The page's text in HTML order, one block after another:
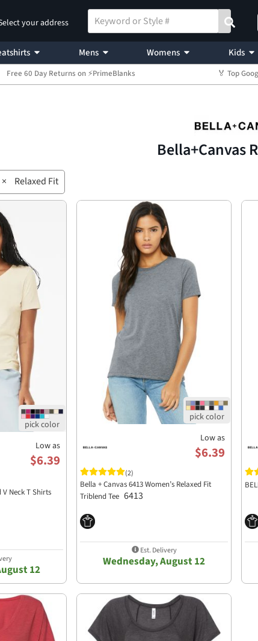
your address
Mens Womens Kids
Free 60 Day Returns on ⚡PrimeBlanks 🏅 Top
Bella+Canvas
× Relaxed Fit
Low as
$6.39
V Neck T Shirts
12
Low as
$6.39
(2)
Bella + Canvas 6413 Women’s Relaxed Fit
Triblend Tee 6413
Est. Delivery
Wednesday, August 12